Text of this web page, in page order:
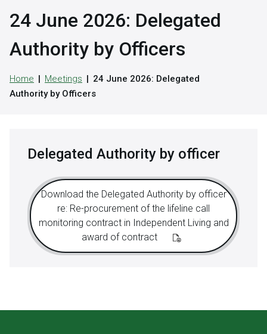
t
r
24 June 2026: Delegated
Authority by Officers
Home Meetings
24 June 2026: Delegated
Authority by Officers
Delegated Authority by officer
Download the Delegated Authority by officer
re: Re-procurement of the lifeline call
monitoring contract in Independent Living and
award of contract